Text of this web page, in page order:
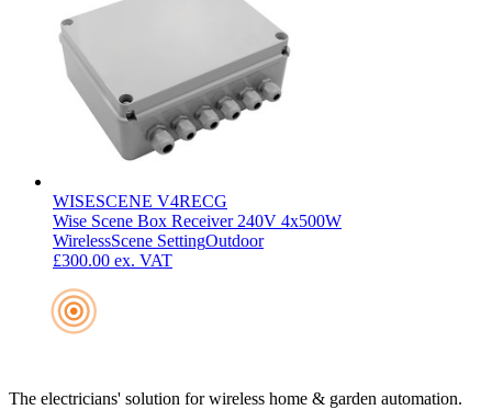
WISESCENE V4RECG
Wise Scene Box Receiver 240V 4x500W
WirelessScene SettingOutdoor
£300.00 ex. VAT
The electricians' solution for wireless home & garden automation.